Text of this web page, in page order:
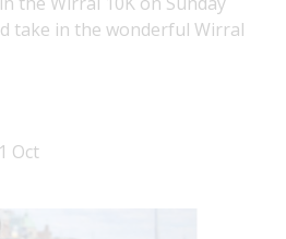
take in the wonderful Wirral
Oct